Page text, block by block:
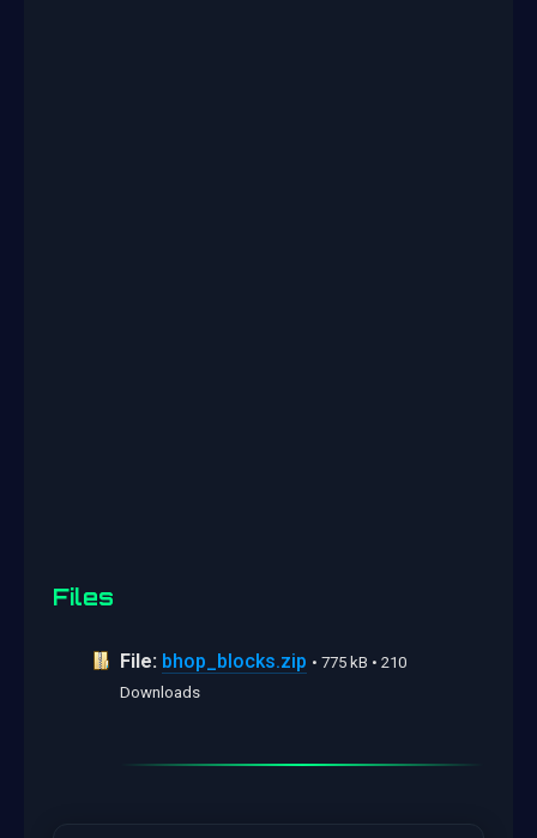
Files
File: bhop_blocks.zip • 775 kB • 210
Downloads